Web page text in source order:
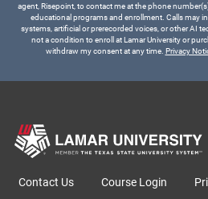
agent, Risepoint, to contact me at the phone
educational programs and enrollment. Calls may
systems, artificial or prerecorded voices, or other AI
not a condition to enroll at Lamar University or
withdraw my consent at any time. Privacy
Contact Us Course Login